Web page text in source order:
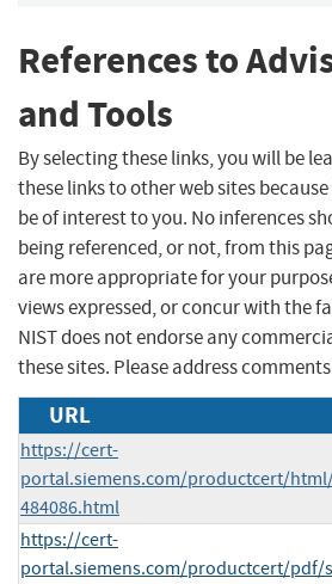
References to
and Tools
By selecting these links, you will be
these links to other web sites
be of interest to you. No inferences
being referenced, or not, from this
are more appropriate for your
views expressed, or concur with the
NIST does not endorse any
these sites. Please address
URL
https://cert-
portal.siemens.com/productcert/
484086.html
https://cert-
portal.siemens.com/productcert/pdf/